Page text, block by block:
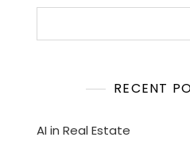
RECENT
AI in Real Estate